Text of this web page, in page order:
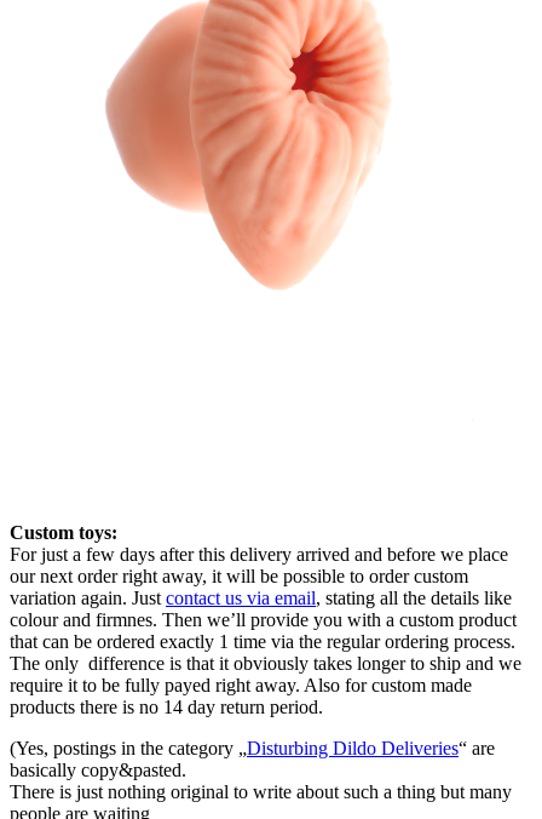
Custom toys:
For just a few days after this delivery arrived and before we place
our next order right away, it will be possible to order custom
variation again. Just contact us via email, stating all the details like
colour and firmnes. Then we’ll provide you with a custom product
that can be ordered exactly 1 time via the regular ordering process.
The only difference is that it obviously takes longer to ship and we
require it to be fully payed right away. Also for custom made
products there is no 14 day return period.
(Yes, postings in the category „Disturbing Dildo Deliveries“ are
basically copy&pasted.
There is just nothing original to write about such a thing but many
people are waiting